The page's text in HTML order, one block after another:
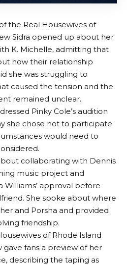
the Real Housewives of
Sidra opened up about her
K. Michelle, admitting that
how their relationship
she was struggling to
caused the tension and the
remained unclear.
Pinky Cole’s audition
she chose not to participate
would need to
collaborating with Dennis
music project and
approval before
She spoke about where
and Porsha and provided
friendship.
of Rhode Island
gave fans a preview of her
describing the taping as